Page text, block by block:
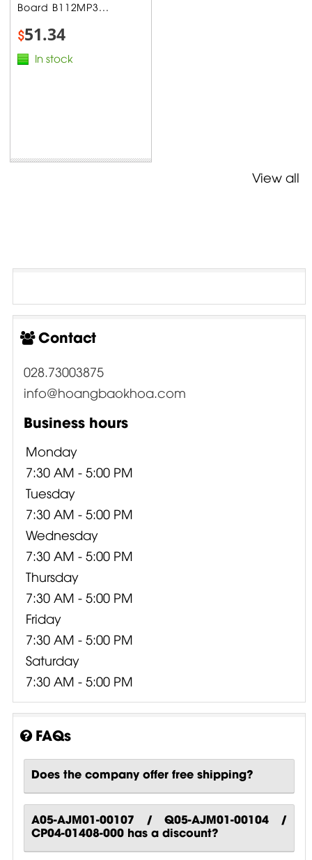
Board B112MP3...
$51.34
In stock
View all
Contact
028.73003875
info@hoangbaokhoa.com
Business hours
Monday
7:30 AM - 5:00 PM
Tuesday
7:30 AM - 5:00 PM
Wednesday
7:30 AM - 5:00 PM
Thursday
7:30 AM - 5:00 PM
Friday
7:30 AM - 5:00 PM
Saturday
7:30 AM - 5:00 PM
FAQs
Does the company offer free shipping?
A05-AJM01-00107 / Q05-AJM01-00104 /
CP04-01408-000 has a discount?